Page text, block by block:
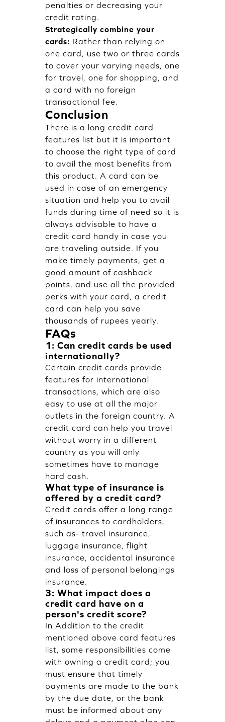
penalties or decreasing your
credit rating.
Strategically combine your
cards: Rather than relying on
one card, use two or three cards
to cover your varying needs, one
for travel, one for shopping, and
a card with no foreign
transactional fee.
Conclusion
There is a long credit card
features list but it is important
to choose the right type of card
to avail the most benefits from
this product. A card can be
used in case of an emergency
situation and help you to avail
funds during time of need so it is
always advisable to have a
credit card handy in case you
are traveling outside. If you
make timely payments, get a
good amount of cashback
points, and use all the provided
perks with your card, a credit
card can help you save
thousands of rupees yearly.
FAQs
1: Can credit cards be used
internationally?
Certain credit cards provide
features for international
transactions, which are also
easy to use at all the major
outlets in the foreign country. A
credit card can help you travel
without worry in a different
country as you will only
sometimes have to manage
hard cash.
What type of insurance is
offered by a credit card?
Credit cards offer a long range
of insurances to cardholders,
such as- travel insurance,
luggage insurance, flight
insurance, accidental insurance
and loss of personal belongings
insurance.
3: What impact does a
credit card have on a
person's credit score?
In Addition to the credit
mentioned above card features
list, some responsibilities come
with owning a credit card; you
must ensure that timely
payments are made to the bank
by the due date, or the bank
must be informed about any